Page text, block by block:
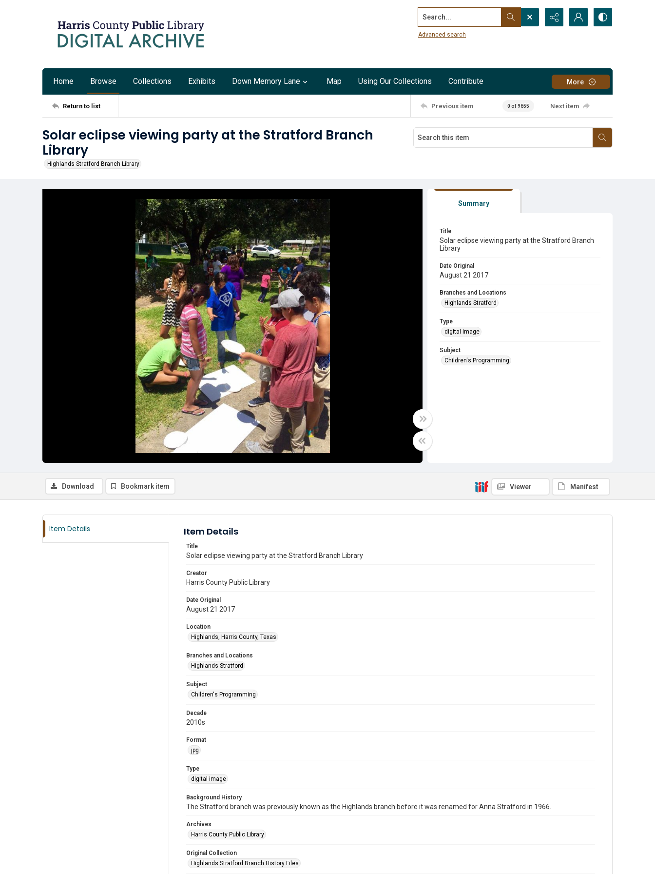
Search...
Advanced search
Home Browse Collections Exhibits Down Memory Lane Map Using Our Collections Contribute More
Return to list Previous item 0 of 9655 Next item
Solar eclipse viewing party at the Stratford Branch
Library
Highlands Stratford Branch Library
Summary
Title
Solar eclipse viewing party at the Stratford Branch
Library
Date Original
August 21 2017
Branches and Locations
Highlands Stratford
Type
digital image
Subject
Children's Programming
Download Bookmark item Viewer Manifest
Item Details Item Details
Title
Solar eclipse viewing party at the Stratford Branch Library
Creator
Harris County Public Library
Date Original
August 21 2017
Location
Highlands, Harris County, Texas
Branches and Locations
Highlands Stratford
Subject
Children's Programming
Decade
2010s
Format
jpg
Type
digital image
Background History
The Stratford branch was previously known as the Highlands branch before it was renamed for Anna Stratford in 1966.
Archives
Harris County Public Library
Original Collection
Highlands Stratford Branch History Files